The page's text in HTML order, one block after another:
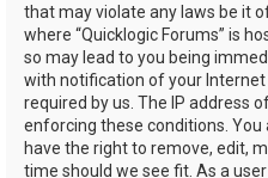
that may violate any laws be it
where “Quicklogic Forums” is
so may lead to you being
with notification of your
required by us. The IP address
enforcing these conditions. You
have the right to remove, edit,
time should we see fit. As a